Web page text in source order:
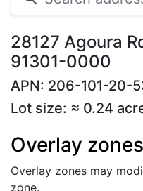
28127 Agoura
91301-0000
APN: 206-101-20-
Lot size: ≈ 0.24
Overlay zones
Overlay zones may
zone.